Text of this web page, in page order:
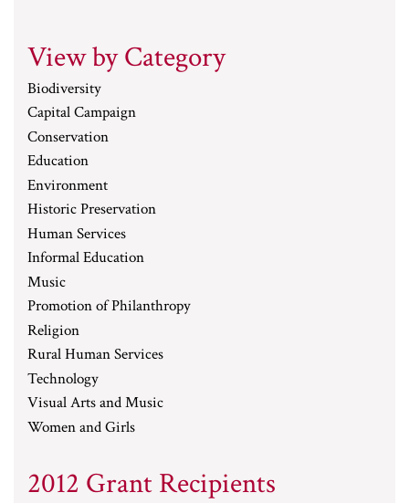
View by Category
Biodiversity
Capital Campaign
Conservation
Education
Environment
Historic Preservation
Human Services
Informal Education
Music
Promotion of Philanthropy
Religion
Rural Human Services
Technology
Visual Arts and Music
Women and Girls
2012 Grant Recipients